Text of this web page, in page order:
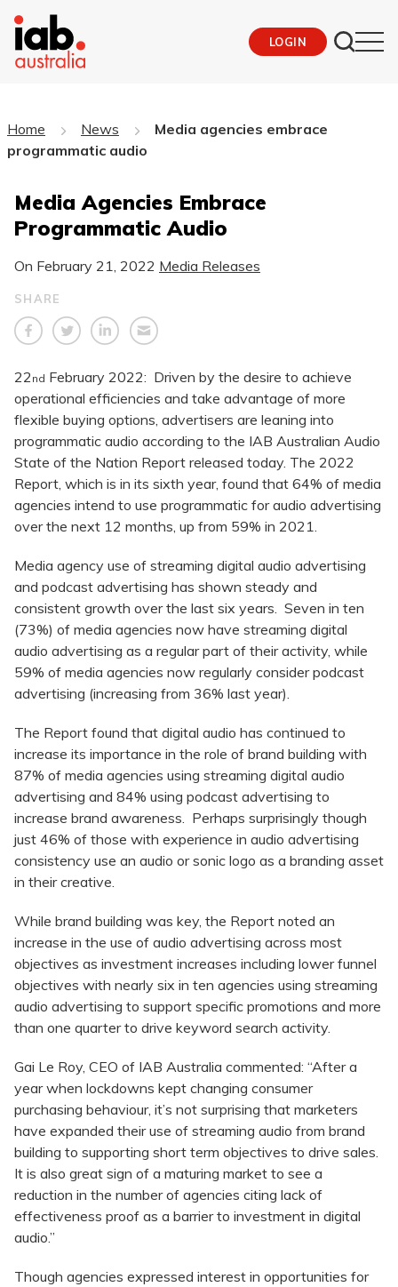
LOGIN
Home News
Media agencies embrace
programmatic audio
Media Agencies Embrace
Programmatic Audio
On February 21, 2022 Media Releases
SHARE
22 nd February 2022: Driven by the desire to achieve
operational efficiencies and take advantage of more
flexible buying options, advertisers are leaning into
programmatic audio according to the IAB Australian Audio
State of the Nation Report released today. The 2022
Report, which is in its sixth year, found that 64% of media
agencies intend to use programmatic for audio advertising
over the next 12 months, up from 59% in 2021.
Media agency use of streaming digital audio advertising
and podcast advertising has shown steady and
consistent growth over the last six years. Seven in ten
(73%) of media agencies now have streaming digital
audio advertising as a regular part of their activity, while
59% of media agencies now regularly consider podcast
advertising (increasing from 36% last year).
The Report found that digital audio has continued to
increase its importance in the role of brand building with
87% of media agencies using streaming digital audio
advertising and 84% using podcast advertising to
increase brand awareness. Perhaps surprisingly though
just 46% of those with experience in audio advertising
consistency use an audio or sonic logo as a branding asset
in their creative.
While brand building was key, the Report noted an
increase in the use of audio advertising across most
objectives as investment increases including lower funnel
objectives with nearly six in ten agencies using streaming
audio advertising to support specific promotions and more
than one quarter to drive keyword search activity.
Gai Le Roy, CEO of IAB Australia commented: “After a
year when lockdowns kept changing consumer
purchasing behaviour, it’s not surprising that marketers
have expanded their use of streaming audio from brand
building to supporting short term objectives to drive sales.
It is also great sign of a maturing market to see a
reduction in the number of agencies citing lack of
effectiveness proof as a barrier to investment in digital
audio.”
Though agencies expressed interest in opportunities for